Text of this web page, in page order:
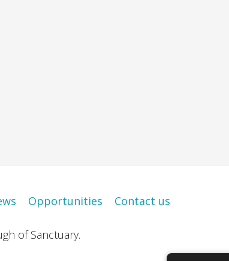
Opportunities Contact us
of Sanctuary.